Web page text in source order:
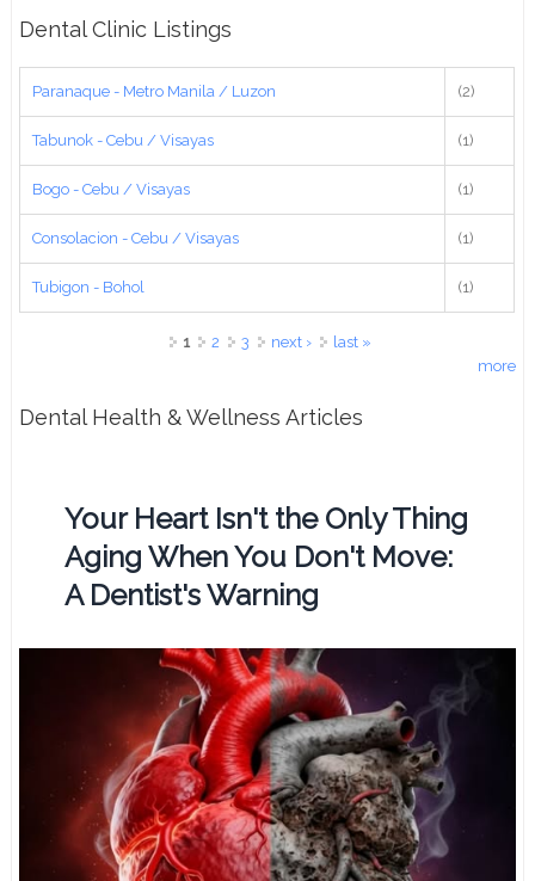
Dental Clinic Listings
Paranaque - Metro Manila / Luzon (2)
Tabunok - Cebu / Visayas (1)
Bogo - Cebu / Visayas (1)
Consolacion - Cebu / Visayas (1)
Tubigon - Bohol (1)
1 2 3 next ›
last »
more
Dental Health & Wellness Articles
Your Heart Isn't the Only Thing
Aging When You Don't Move:
A Dentist's Warning